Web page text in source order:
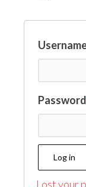
Password
Log in
Lost your